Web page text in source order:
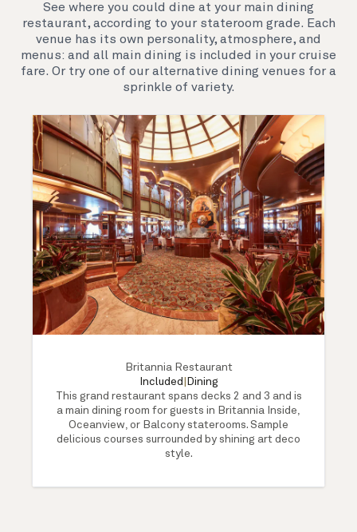
hospitality. You’ll discover an extraordinary way to
see the world.
See where you could dine at your main dining
restaurant, according to your stateroom grade. Each
venue has its own personality, atmosphere, and
menus: and all main dining is included in your cruise
fare. Or try one of our alternative dining venues for a
sprinkle of variety.
Britannia Restaurant
Included
Dining
This grand restaurant spans decks 2 and 3 and is
a main dining room for guests in Britannia Inside,
Oceanview, or Balcony staterooms. Sample
delicious courses surrounded by shining art deco
style.